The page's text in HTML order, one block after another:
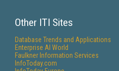
Other ITI Sites
Database Trends and Applications
Enterprise AI World
Faulkner Information Services
InfoToday.com